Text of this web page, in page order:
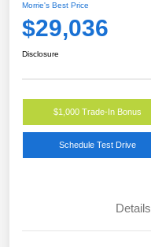
Morrie's Best Price
$29,036
Disclosure
$1,000 Trade-In Bonus
Schedule Test Drive
Details